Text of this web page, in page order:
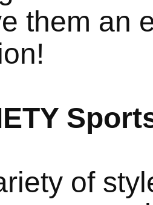
them an
of